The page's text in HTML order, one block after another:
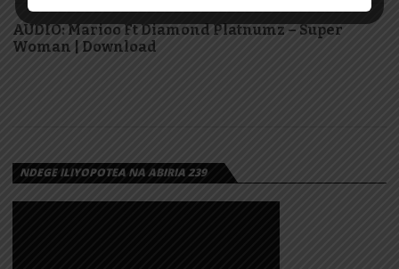
AUDIO: Marioo Ft Diamond Platnumz – Super
Woman | Download
NDEGE ILIYOPOTEA NA ABIRIA 239